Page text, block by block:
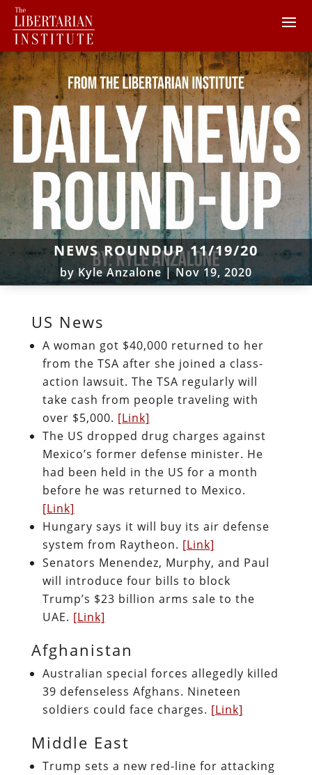
NEWS ROUNDUP 11/19/20
by Kyle Anzalone|Nov 19, 2020
US News
A woman got $40,000 returned to her
from the TSA after she joined a class-
action lawsuit. The TSA regularly will
take cash from people traveling with
over $5,000. [Link]
The US dropped drug charges against
Mexico’s former defense minister. He
had been held in the US for a month
before he was returned to Mexico.
[Link]
Hungary says it will buy its air defense
system from Raytheon. [Link]
Senators Menendez, Murphy, and Paul
will introduce four bills to block
Trump’s $23 billion arms sale to the
UAE. [Link]
Afghanistan
Australian special forces allegedly killed
39 defenseless Afghans. Nineteen
soldiers could face charges. [Link]
Middle East
Trump sets a new red-line for attacking